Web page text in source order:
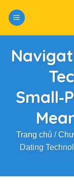
Trang chủ /
Dating